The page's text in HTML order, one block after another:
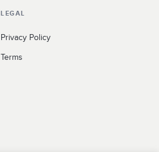
LEGAL
Privacy Policy
Terms